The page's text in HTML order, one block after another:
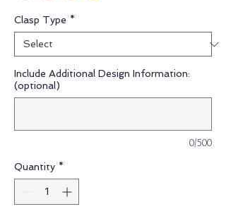
Clasp Type *
Include Additional Design Information:
(optional)
0/500
Quantity *